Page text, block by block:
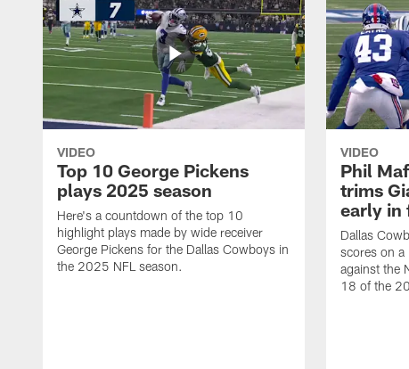
VIDEO
Top 10 George Pickens
plays 2025 season
Here's a countdown of the top 10
highlight plays made by wide receiver
George Pickens for the Dallas Cowboys in
the 2025 NFL season.
VIDEO
Phil
trims
early in
Dallas
scores on
against the
18 of the